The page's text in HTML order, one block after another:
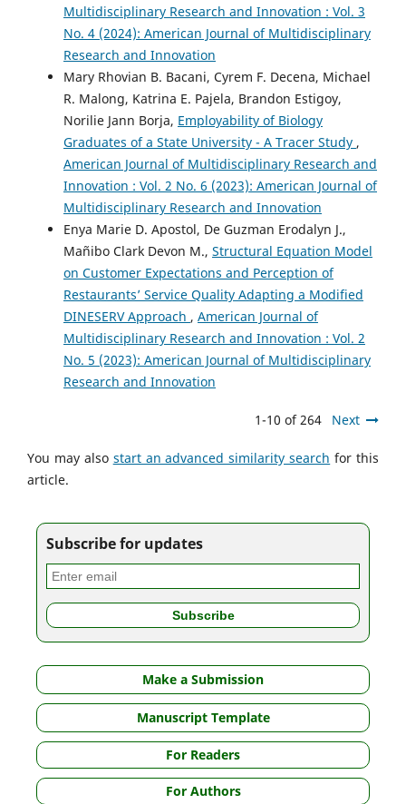
Multidisciplinary Research and Innovation : Vol. 3
No. 4 (2024): American Journal of Multidisciplinary
Research and Innovation
Mary Rhovian B. Bacani, Cyrem F. Decena, Michael
R. Malong, Katrina E. Pajela, Brandon Estigoy,
Norilie Jann Borja, Employability of Biology
Graduates of a State University - A Tracer Study ,
American Journal of Multidisciplinary Research and
Innovation : Vol. 2 No. 6 (2023): American Journal of
Multidisciplinary Research and Innovation
Enya Marie D. Apostol, De Guzman Erodalyn J.,
Mañibo Clark Devon M., Structural Equation Model
on Customer Expectations and Perception of
Restaurants’ Service Quality Adapting a Modified
DINESERV Approach , American Journal of
Multidisciplinary Research and Innovation : Vol. 2
No. 5 (2023): American Journal of Multidisciplinary
Research and Innovation
1-10 of 264 Next
You may also start an advanced similarity search for this
article.
Subscribe for updates
Make a Submission
Manuscript Template
For Readers
For Authors